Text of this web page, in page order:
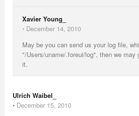
Xavier Young_
⋅ December 14, 2010
May be you can send us your log file,
"/Users/uname/.foreui/log", then we may
it.
Ulrich Waibel_
⋅ December 15, 2010